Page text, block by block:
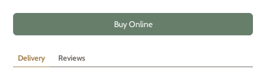
Buy Online
Delivery Reviews